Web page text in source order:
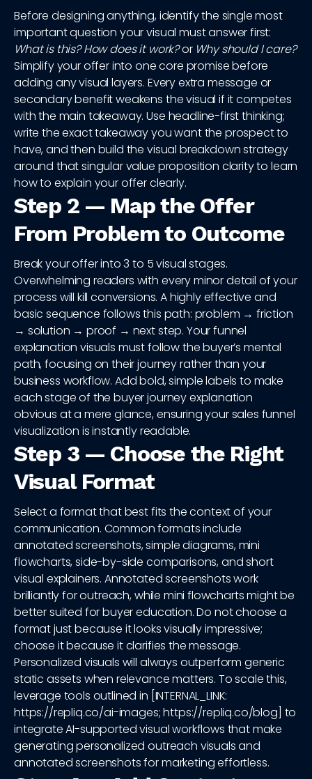
Before designing anything, identify the single most
important question your visual must answer first:
What is this? How does it work?or Why should I care?
Simplify your offer into one core promise before
adding any visual layers. Every extra message or
secondary benefit weakens the visual if it competes
with the main takeaway. Use headline-first thinking;
write the exact takeaway you want the prospect to
have, and then build the visual breakdown strategy
around that singular value proposition clarity to learn
how to explain your offer clearly.
Step 2 — Map the Offer
From Problem to Outcome
Break your offer into 3 to 5 visual stages.
Overwhelming readers with every minor detail of your
process will kill conversions. A highly effective and
basic sequence follows this path: problem → friction
→ solution → proof → next step. Your funnel
explanation visuals must follow the buyer’s mental
path, focusing on their journey rather than your
business workflow. Add bold, simple labels to make
each stage of the buyer journey explanation
obvious at a mere glance, ensuring your sales funnel
visualization is instantly readable.
Step 3 — Choose the Right
Visual Format
Select a format that best fits the context of your
communication. Common formats include
annotated screenshots, simple diagrams, mini
flowcharts, side-by-side comparisons, and short
visual explainers. Annotated screenshots work
brilliantly for outreach, while mini flowcharts might be
better suited for buyer education. Do not choose a
format just because it looks visually impressive;
choose it because it clarifies the message.
Personalized visuals will always outperform generic
static assets when relevance matters. To scale this,
leverage tools outlined in [INTERNAL_LINK:
https://repliq.co/ai-images; https://repliq.co/blog] to
integrate AI-supported visual workflows that make
generating personalized outreach visuals and
annotated screenshots for marketing effortless.